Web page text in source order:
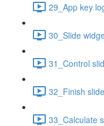
29_App key
30_Slide
31_Control
32_Finish
33_Calculate